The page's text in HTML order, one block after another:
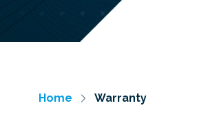
Home Warranty